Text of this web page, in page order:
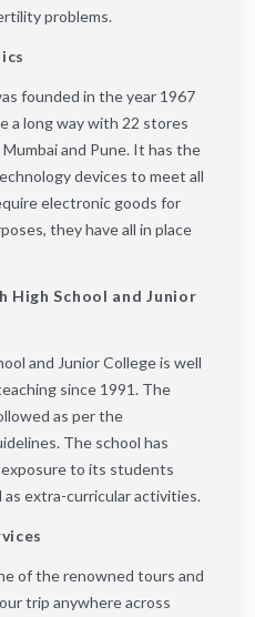
problems.
founded in the year 1967
a long way with 22 stores
and Pune. It has the
devices to meet all
electronic goods for
they have all in place
High School and Junior
and Junior College is well
since 1991. The
as per the
The school has
exposure to its students
as extra-curricular activities.
of the renowned tours and
trip anywhere across